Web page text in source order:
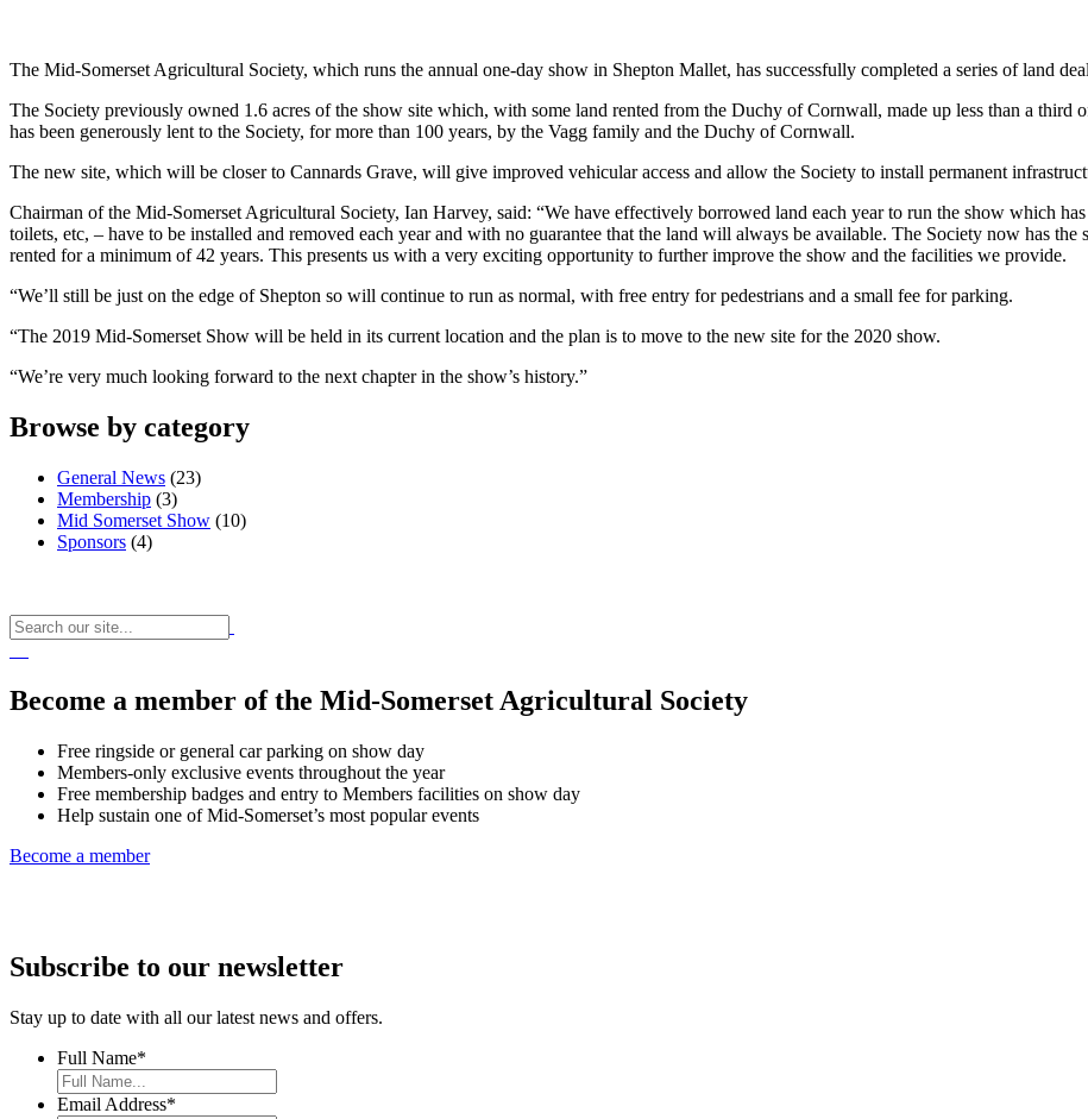
The Mid-Somerset Agricultural Society, which runs the annual one-day show in Shepton Mallet, has successfully completed a series of land
The Society previously owned 1.6 acres of the show site which, with some land rented from the Duchy of Cornwall, made up less than a third
has been generously lent to the Society, for more than 100 years, by the Vagg family and the Duchy of Cornwall.
The new site, which will be closer to Cannards Grave, will give improved vehicular access and allow the Society to install permanent
Chairman of the Mid-Somerset Agricultural Society, Ian Harvey, said: “We have effectively borrowed land each year to run the show which
toilets, etc, – have to be installed and removed each year and with no guarantee that the land will always be available. The Society now has
rented for a minimum of 42 years. This presents us with a very exciting opportunity to further improve the show and the facilities we provide.
“We’ll still be just on the edge of Shepton so will continue to run as normal, with free entry for pedestrians and a small fee for parking.
“The 2019 Mid-Somerset Show will be held in its current location and the plan is to move to the new site for the 2020 show.
“We’re very much looking forward to the next chapter in the show’s history.”
Browse by category
General News (23)
Membership (3)
Mid Somerset Show (10)
Sponsors (4)
Become a member of the Mid-Somerset Agricultural Society
Free ringside or general car parking on show day
Members-only exclusive events throughout the year
Free membership badges and entry to Members facilities on show day
Help sustain one of Mid-Somerset’s most popular events
Become a member
Subscribe to our newsletter
Stay up to date with all our latest news and offers.
Full Name*
Email Address*